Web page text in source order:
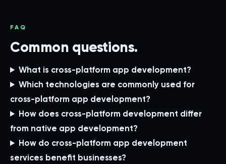
FAQ
Common questions.
What is cross-platform app development?
Which technologies are commonly used for
cross-platform app development?
How does cross-platform development differ
from native app development?
How do cross-platform app development
services benefit businesses?